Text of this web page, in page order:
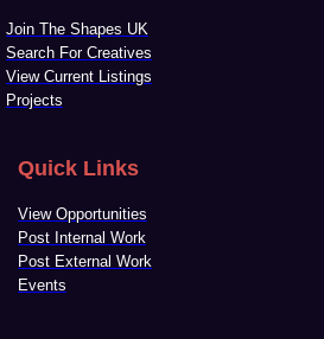
Join The Shapes UK
Search For Creatives
View Current Listings
Projects
Quick Links
View Opportunities
Post Internal Work
Post External Work
Events